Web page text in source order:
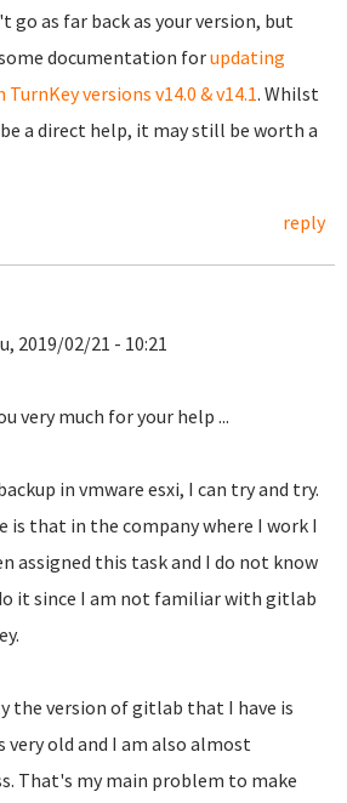
go as far back as your version, but
documentation forupdating
TurnKey versions v14.0 & v14.1. Whilst
a direct help, it may still be worth a
reply
2019/02/21 - 10:21
very much for your help ...
in vmware esxi, I can try and try.
is that in the company where I work I
assigned this task and I do not know
it since I am not familiar with gitlab
the version of gitlab that I have is
very old and I am also almost
That's my main problem to make